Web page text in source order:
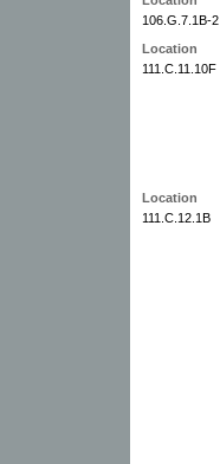
106.G.7.1B-2
Location
111.C.11.10F
Location
111.C.12.1B